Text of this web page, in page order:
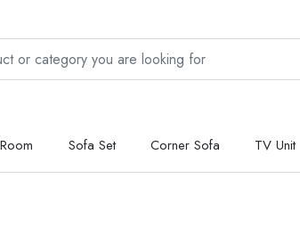
Sofa Set Corner Sofa TV Unit